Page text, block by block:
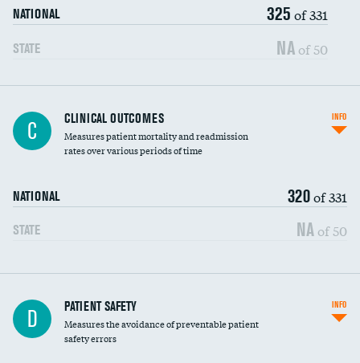
Head imaging for fainting
Vertebroplasty
NATIONAL 325 of 331
STATE NA of 50
C CLINICAL OUTCOMES
Measures patient mortality and readmission
rates over various periods of time
NATIONAL 320of 331
STATE NA of 50
INFO
In-hospital mortality
30-day mortality
D PATIENT SAFETY
Measures the avoidance of preventable patient
safety errors
INFO